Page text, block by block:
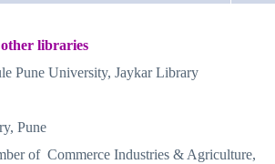
libraries
Pune University, Jaykar Library
Pune
of Commerce Industries & Agriculture,